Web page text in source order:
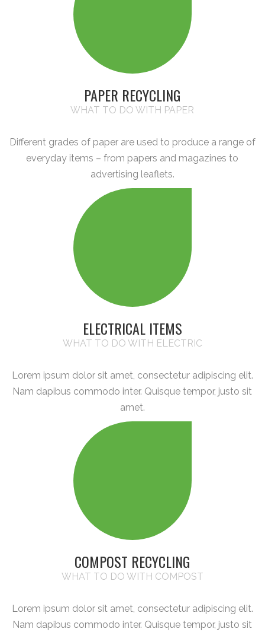
PAPER RECYCLING
WHAT TO DO WITH PAPER
Different grades of paper are used to produce a range of
everyday items – from papers and magazines to
advertising leaflets.
ELECTRICAL ITEMS
WHAT TO DO WITH ELECTRIC
Lorem ipsum dolor sit amet, consectetur adipiscing elit.
Nam dapibus commodo inter. Quisque tempor, justo sit
amet.
COMPOST RECYCLING
WHAT TO DO WITH COMPOST
Lorem ipsum dolor sit amet, consectetur adipiscing elit.
Nam dapibus commodo inter. Quisque tempor, justo sit